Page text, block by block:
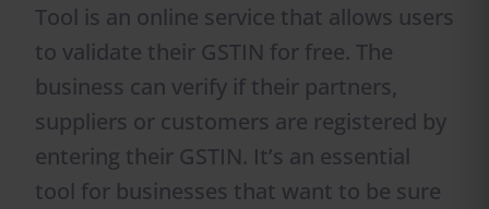
Tool is an online service that allows users
to validate their GSTIN for free. The
business can verify if their partners,
suppliers or customers are registered by
entering their GSTIN. It’s an essential
tool for businesses that want to be sure